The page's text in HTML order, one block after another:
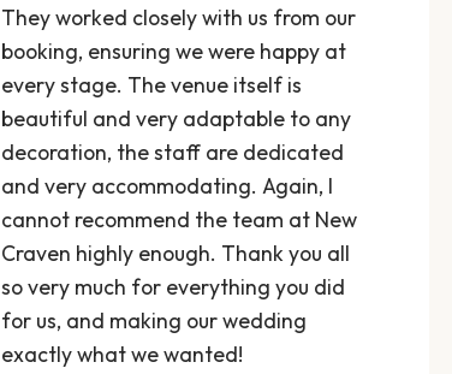
They worked closely with us from our
booking, ensuring we were happy at
every stage. The venue itself is
beautiful and very adaptable to any
decoration, the staff are dedicated
and very accommodating. Again, I
cannot recommend the team at New
Craven highly enough. Thank you all
so very much for everything you did
for us, and making our wedding
exactly what we wanted!